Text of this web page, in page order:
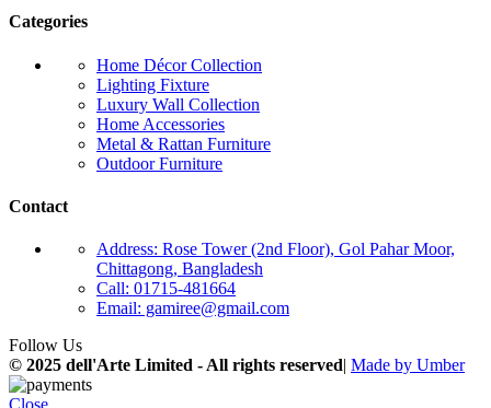
Categories
Home Décor Collection
Lighting Fixture
Luxury Wall Collection
Home Accessories
Metal & Rattan Furniture
Outdoor Furniture
Contact
Address: Rose Tower (2nd Floor), Gol Pahar Moor,
Chittagong, Bangladesh
Call: 01715-481664
Email: gamiree@gmail.com
Follow Us
© 2025 dell'Arte Limited - All rights reserved| Made by Umber